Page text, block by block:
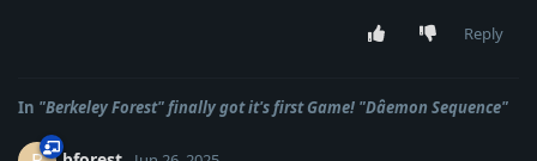
Reply
In "Berkeley Forest" finally got it's first Game! "Dȃemon Sequence"